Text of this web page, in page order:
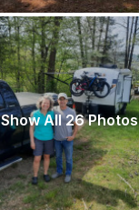
Show All 26 Photos